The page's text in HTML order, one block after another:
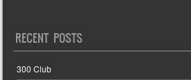
RECENT POSTS
300 Club